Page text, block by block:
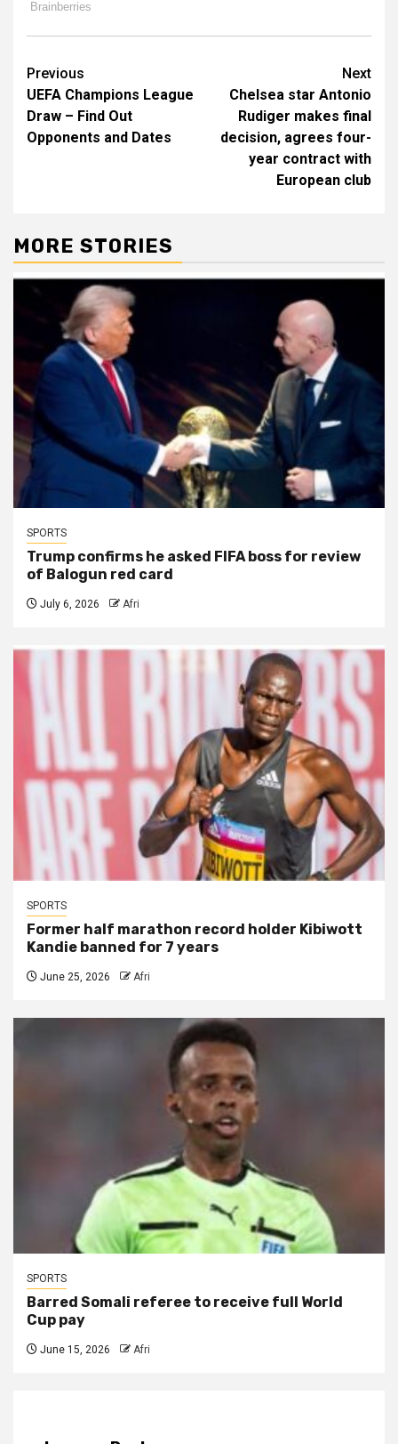
Post
navigation
Previous
UEFA Champions League
Draw – Find Out
Opponents and Dates
Next
Chelsea star Antonio
Rudiger makes final
decision, agrees four-
year contract with
European club
MORE STORIES
SPORTS
Trump confirms he asked FIFA boss for review
of Balogun red card
July 6, 2026 Afri
SPORTS
Former half marathon record holder Kibiwott
Kandie banned for 7 years
June 25, 2026 Afri
SPORTS
Barred Somali referee to receive full World
Cup pay
June 15, 2026 Afri